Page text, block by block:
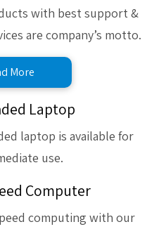
with best support &
are company’s motto.
More
Laptop
laptop is available for
use.
Computer
computing with our